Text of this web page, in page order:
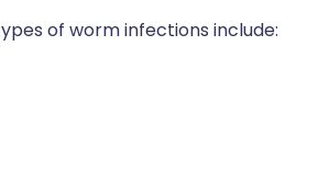
of worm infections include: